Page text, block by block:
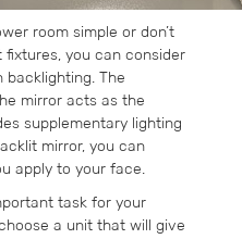
room simple or don’t
you can consider
The
mirror acts as the
supplementary lighting
mirror, you can
apply to your face.
task for your
a unit that will give